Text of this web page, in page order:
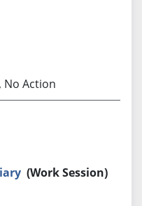
No Action
(Work Session)